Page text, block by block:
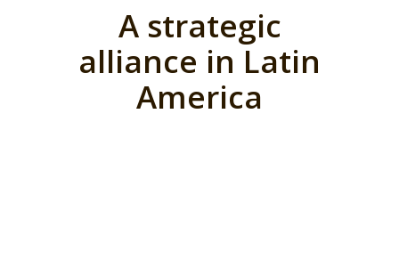
A strategic
alliance in Latin
America